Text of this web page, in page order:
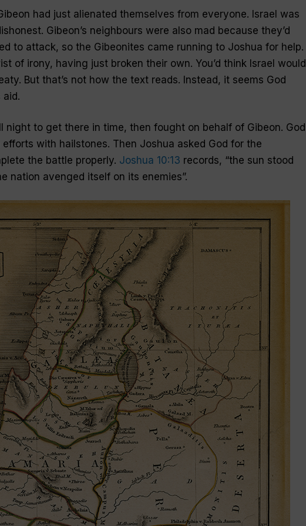
had just alienated themselves from everyone. Israel was
Gibeon’s neighbours were also mad because they’d
to attack, so the Gibeonites came running to Joshua for help.
of irony, having just broken their own. You’d think Israel would
But that’s not how the text reads. Instead, it seems God
aid.
night to get there in time, then fought on behalf of Gibeon. God
efforts with hailstones. Then Joshua asked God for the
the battle properly. Joshua 10:13 records, “the sun stood
nation avenged itself on its enemies”.